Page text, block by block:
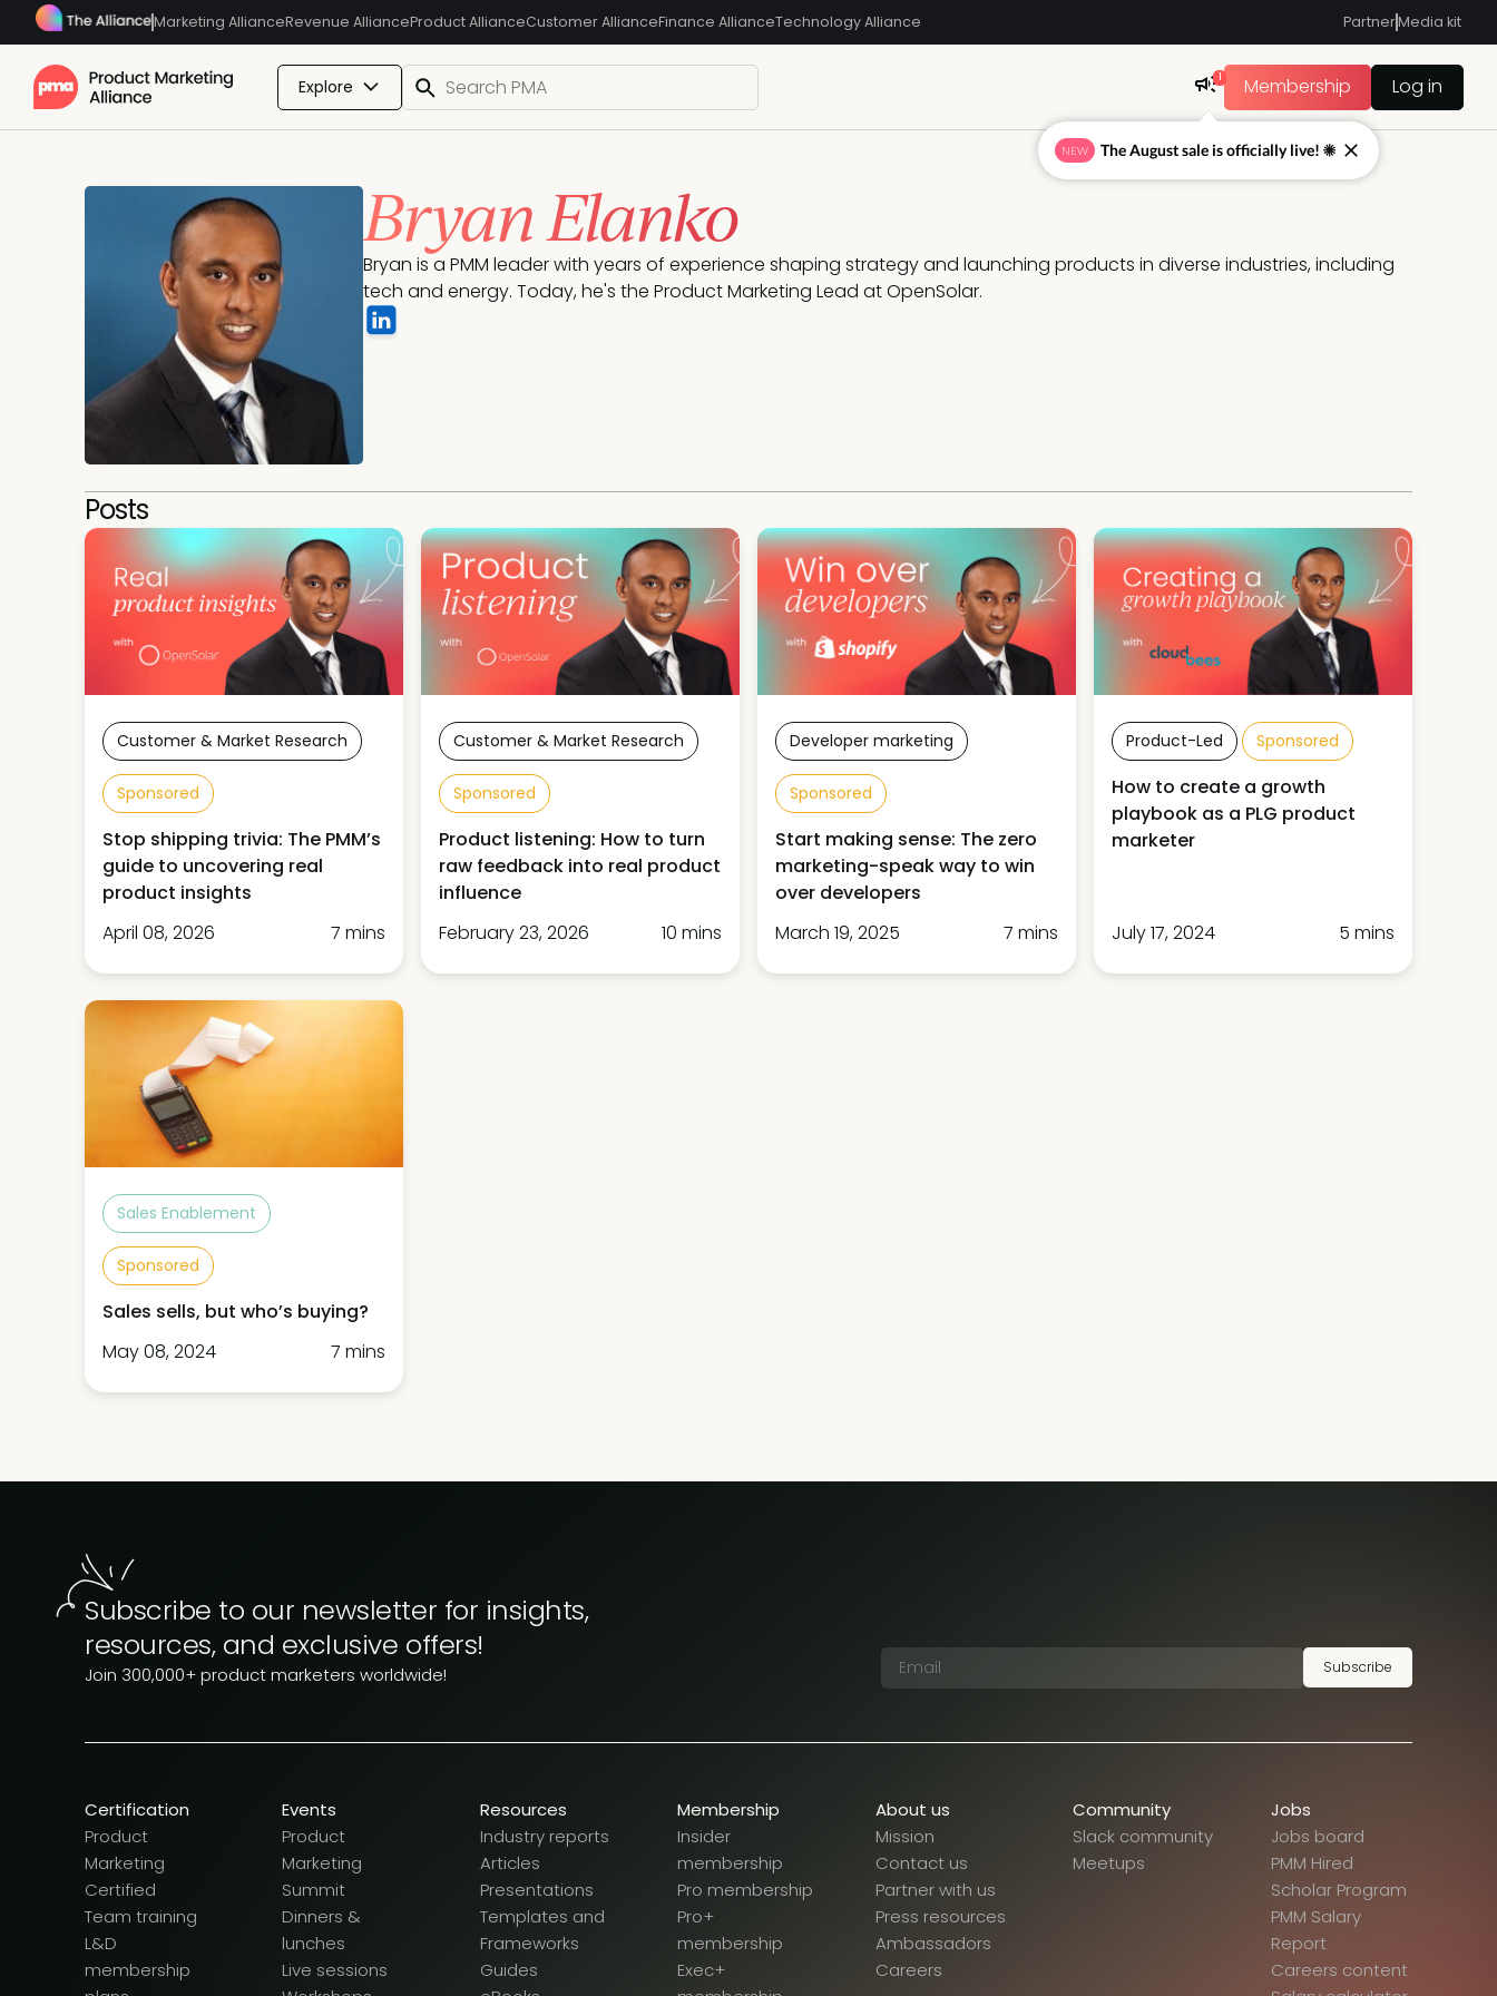
Marketing AllianceRevenue AllianceProduct AllianceCustomer AllianceFinance AllianceTechnology Alliance PartnerMedia kit
Explore 1 Membership Log in
Bryan Elanko
Bryan is a PMM leader with years of experience shaping strategy and launching products in diverse industries, including
tech and energy. Today, he's the Product Marketing Lead at OpenSolar.
Posts
Customer & Market Research
Sponsored
Stop shipping trivia: The PMM’s
guide to uncovering real
product insights
April 08, 2026
7 mins
Customer & Market Research
Sponsored
Product listening: How to turn
raw feedback into real product
influence
February 23, 2026
10 mins
Developer marketing
Sponsored
Start making sense: The zero
marketing-speak way to win
over developers
March 19, 2025
7 mins
Product-Led Sponsored
How to create a growth
playbook as a PLG product
marketer
July 17, 2024 5 mins
Sales Enablement
Sponsored
Sales sells, but who’s buying?
May 08, 2024
7 mins
Subscribe to our newsletter for insights,
resources, and exclusive offers!
Join 300,000+ product marketers worldwide! Subscribe
Certification
Product
Marketing
Certified
Team training
L&D
membership
Events
Product
Marketing
Summit
Dinners &
lunches
Live sessions
Resources
Industry reports
Articles
Presentations
Templates and
Frameworks
Guides
Membership
Insider
membership
Pro membership
Pro+
membership
Exec+
About us
Mission
Contact us
Partner with us
Press resources
Ambassadors
Careers
Community
Slack community
Meetups
Jobs
Jobs board
PMM Hired
Scholar Program
PMM Salary
Report
Careers content
NEW The August sale is officially live! ☀